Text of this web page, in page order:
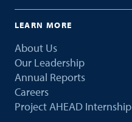
LEARN MORE
About Us
Our Leadership
Annual Reports
Careers
Project AHEAD Internship